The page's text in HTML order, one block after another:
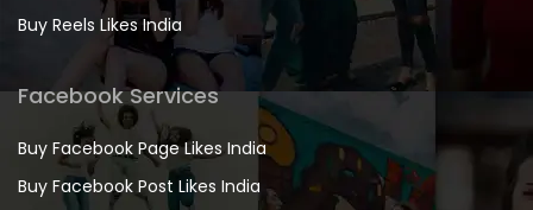
Buy Reels Likes India
Facebook Services
Buy Facebook Page Likes India
Buy Facebook Post Likes India